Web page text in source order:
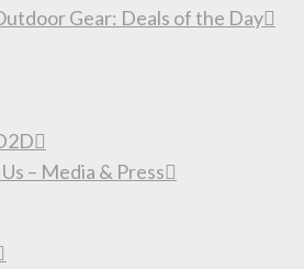
Gear: Deals of the Day
– Media & Press